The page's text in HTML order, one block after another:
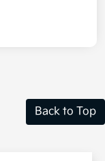
Back to Top